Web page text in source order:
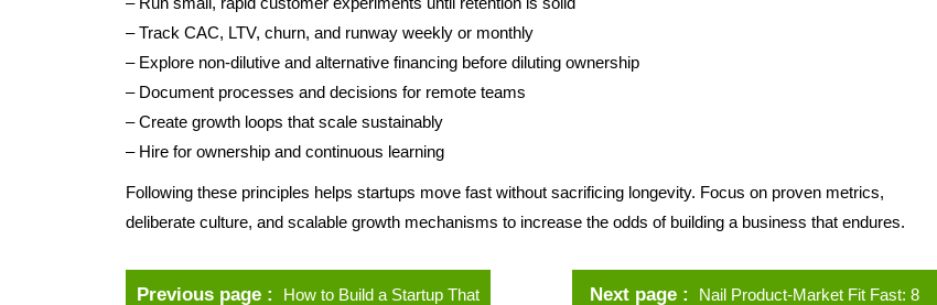
– Track CAC, LTV, churn, and runway weekly or monthly
– Explore non-dilutive and alternative financing before diluting ownership
– Document processes and decisions for remote teams
– Create growth loops that scale sustainably
– Hire for ownership and continuous learning
Following these principles helps startups move fast without sacrificing longevity. Focus on proven metrics,
deliberate culture, and scalable growth mechanisms to increase the odds of building a business that endures.
Previous page
How to Build a Startup That
Next page
Nail Product-Market Fit Fast: 8